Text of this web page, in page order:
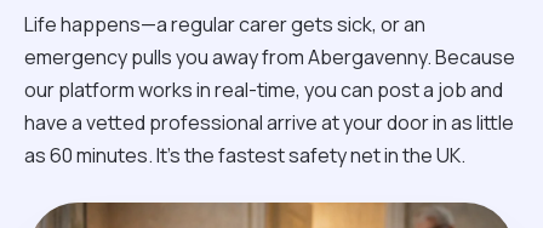
Life happens—a regular carer gets sick, or an
emergency pulls you away from Abergavenny. Because
our platform works in real-time, you can post a job and
have a vetted professional arrive at your door in as little
as 60 minutes. It’s the fastest safety net in the UK.